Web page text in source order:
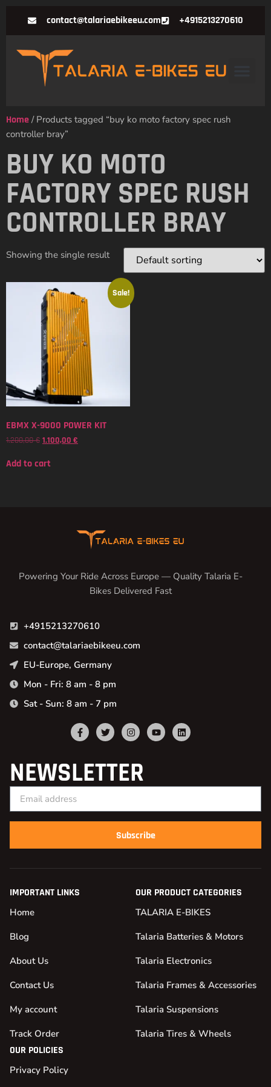
contact@talariaebikeeu.com +4915213270610
Home / Products tagged “buy ko moto factory spec rush
controller bray”
BUY KO MOTO
FACTORY SPEC RUSH
CONTROLLER BRAY
Showing the single result
Sale!
EBMX X-9000 POWER KIT
1.200,00€ 1.100,00 €
Add to cart
Powering Your Ride Across Europe — Quality Talaria E-
Bikes Delivered Fast
+4915213270610
contact@talariaebikeeu.com
EU-Europe, Germany
Mon - Fri: 8 am - 8 pm
Sat - Sun: 8 am - 7 pm
NEWSLETTER
Subscribe
IMPORTANT LINKS
Home
Blog
About Us
Contact Us
My account
Track Order
OUR PRODUCT CATEGORIES
TALARIA E-BIKES
Talaria Batteries & Motors
Talaria Electronics
Talaria Frames & Accessories
Talaria Suspensions
Talaria Tires & Wheels
OUR POLICIES
Privacy Policy